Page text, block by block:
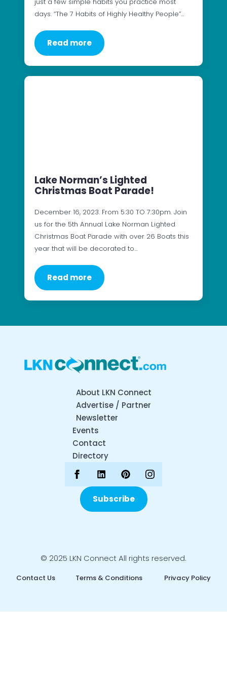
days. “The 7 Habits of Highly Healthy People”…
Read more
Lake Norman’s Lighted
Christmas Boat Parade!
December 16, 2023. From 5:30 TO 7:30pm. Join
us for the 5th Annual Lake Norman Lighted
Christmas Boat Parade with over 26 Boats this
year that will be decorated to…
Read more
About LKN Connect
Advertise / Partner
Newsletter
Events
Contact
Directory
Subscribe
© 2025 LKN Connect All rights reserved.
Contact Us Terms & Conditions Privacy Policy